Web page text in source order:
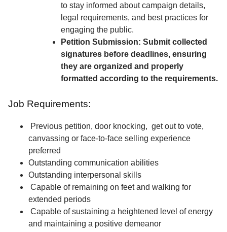
to stay informed about campaign details,
legal requirements, and best practices for
engaging the public.
Petition Submission: Submit collected
signatures before deadlines, ensuring
they are organized and properly
formatted according to the requirements.
Job Requirements:
Previous petition, door knocking, get out to vote,
canvassing or face-to-face selling experience
preferred
Outstanding communication abilities
Outstanding interpersonal skills
Capable of remaining on feet and walking for
extended periods
Capable of sustaining a heightened level of energy
and maintaining a positive demeanor